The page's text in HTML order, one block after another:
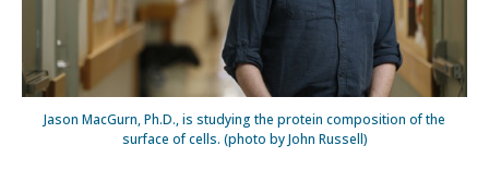
Jason MacGurn, Ph.D., is studying the protein composition of the
surface of cells. (photo by John Russell)